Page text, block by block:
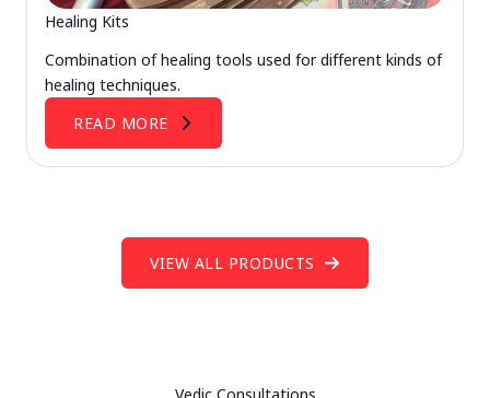
Healing Kits
Combination of healing tools used for different kinds of
healing techniques.
READ MORE
VIEW ALL PRODUCTS